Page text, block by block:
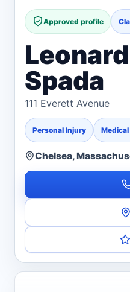
Approved profile
Spada
111 Everett Avenue
Personal Injury
Chelsea,